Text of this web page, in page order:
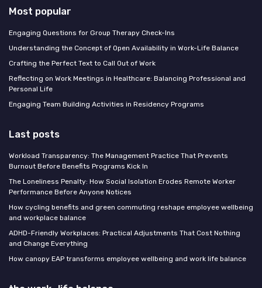
Most popular
Engaging Questions for Group Therapy Check-Ins
Understanding the Concept of Open Availability in Work-Life Balance
Crafting the Perfect Text to Call Out of Work
Reflecting on Work Meetings in Healthcare: Balancing Professional and
Personal Life
Engaging Team Building Activities in Residency Programs
Last posts
Workload Transparency: The Management Practice That Prevents
Burnout Before Benefits Programs Kick In
The Loneliness Penalty: How Social Isolation Erodes Remote Worker
Performance Before Anyone Notices
How cycling benefits and green commuting reshape employee wellbeing
and workplace balance
ADHD-Friendly Workplaces: Practical Adjustments That Cost Nothing
and Change Everything
How canopy EAP transforms employee wellbeing and work life balance